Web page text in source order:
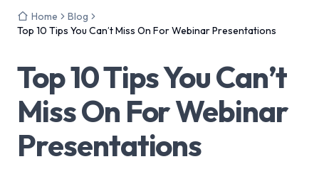
Home
Blog
Top 10 Tips You Can’t Miss On For Webinar Presentations
Top 10 Tips You Can’t
Miss On For Webinar
Presentations